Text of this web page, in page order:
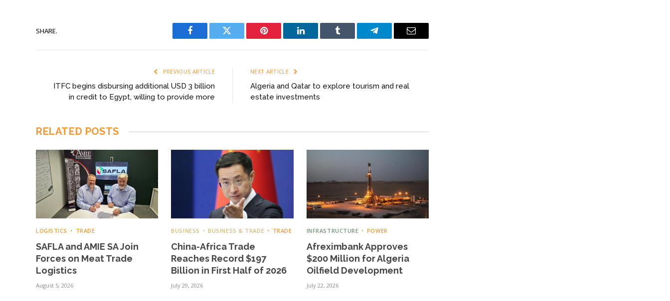
SHARE.
Facebook Twitter Pinterest LinkedIn Tumblr Telegram Email
PREVIOUS ARTICLE
ITFC begins disbursing additional USD 3 billion
in credit to Egypt, willing to provide more
NEXT ARTICLE
Algeria and Qatar to explore tourism and real
estate investments
RELATED POSTS
LOGISTICS TRADE
SAFLA and AMIE SA Join
Forces on Meat Trade
Logistics
August 5, 2026
BUSINESS BUSINESS & TRADE TRADE
China-Africa Trade
Reaches Record $197
Billion in First Half of 2026
July 29, 2026
INFRASTRUCTURE POWER
Afreximbank Approves
$200 Million for Algeria
Oilfield Development
July 22, 2026